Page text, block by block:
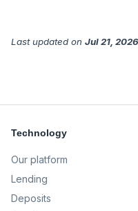
Last updated on Jul 21, 2026
Technology
Our platform
Lending
Deposits